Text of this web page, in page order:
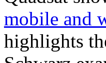
mobile and
highlights